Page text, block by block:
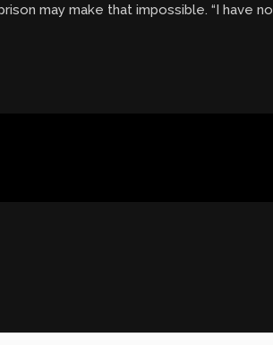
may make that impossible. “I have no